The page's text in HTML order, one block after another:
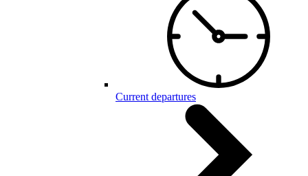
Current departures